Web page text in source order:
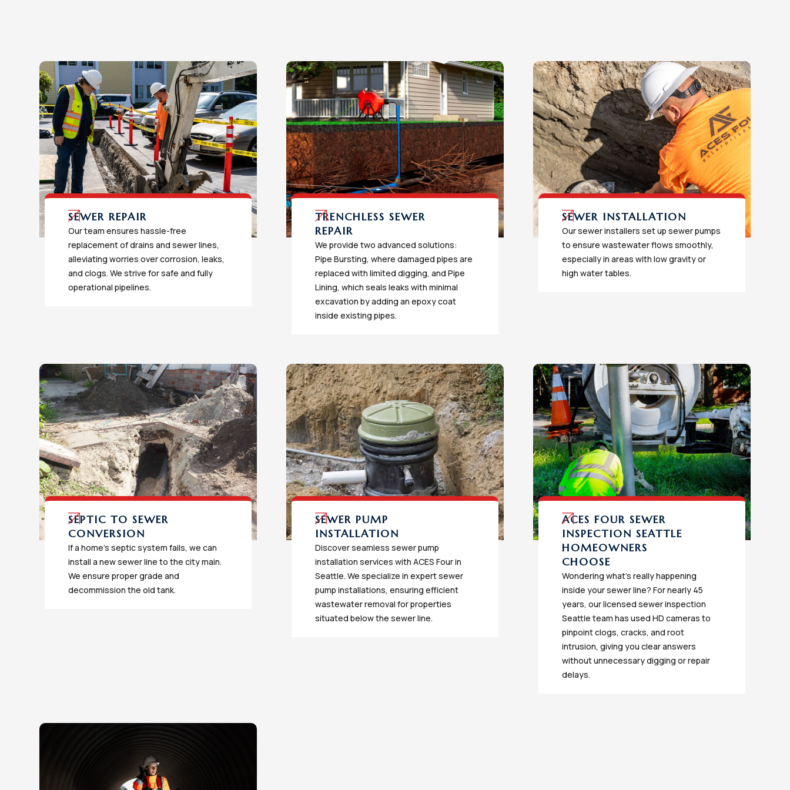
SEWER REPAIR
Our team ensures hassle-free
replacement of drains and sewer lines,
alleviating worries over corrosion, leaks,
and clogs. We strive for safe and fully
operational pipelines.
TRENCHLESS SEWER
REPAIR
We provide two advanced solutions:
Pipe Bursting, where damaged pipes are
replaced with limited digging, and Pipe
Lining, which seals leaks with minimal
excavation by adding an epoxy coat
inside existing pipes.
SEWER INSTALLATION
Our sewer installers set up sewer pumps
to ensure wastewater flows smoothly,
especially in areas with low gravity or
high water tables.
SEPTIC TO SEWER
CONVERSION
If a home's septic system fails, we can
install a new sewer line to the city main.
We ensure proper grade and
decommission the old tank.
SEWER PUMP
INSTALLATION
Discover seamless sewer pump
installation services with ACES Four in
Seattle. We specialize in expert sewer
pump installations, ensuring efficient
wastewater removal for properties
situated below the sewer line.
ACES FOUR SEWER
INSPECTION SEATTLE
HOMEOWNERS
CHOOSE
Wondering what's really happening
inside your sewer line? For nearly 45
years, our licensed sewer inspection
Seattle team has used HD cameras to
pinpoint clogs, cracks, and root
intrusion, giving you clear answers
without unnecessary digging or repair
delays.